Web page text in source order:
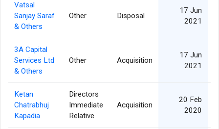
Vatsal
Sanjay Saraf
& Others
Other Disposal
17 Jun
2021
3A Capital
Services Ltd
& Others
Other Acquisition
17 Jun
2021
Ketan
Chatrabhuj
Kapadia
Directors
Immediate
Relative
Acquisition
20 Feb
2020